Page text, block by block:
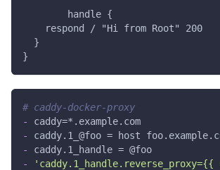
	handle {
    respond / "Hi from Root" 200
  }
}
# caddy-docker-proxy
-
caddy=*.example.com
-
caddy.1_@foo = host
-
caddy.1_handle = @foo
-